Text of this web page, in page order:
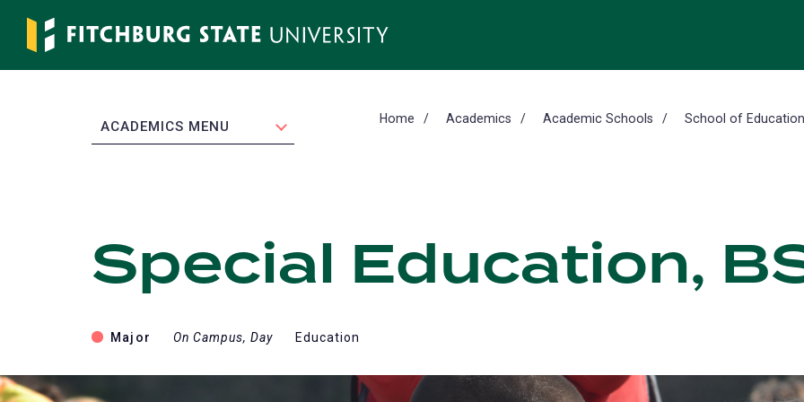
Skip
main
EXPAND
ACADEMICS MENU Home Academics Academic Schools School of Education
Special Education,
Major On Campus, Day Education